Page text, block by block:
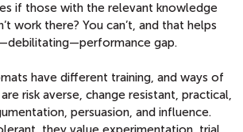
if those with the relevant knowledge
work there? You can’t, and that helps
performance gap.
have different training, and ways of
risk averse, change resistant, practical,
persuasion, and influence.